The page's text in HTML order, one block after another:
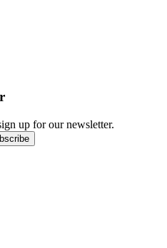
up for our newsletter.